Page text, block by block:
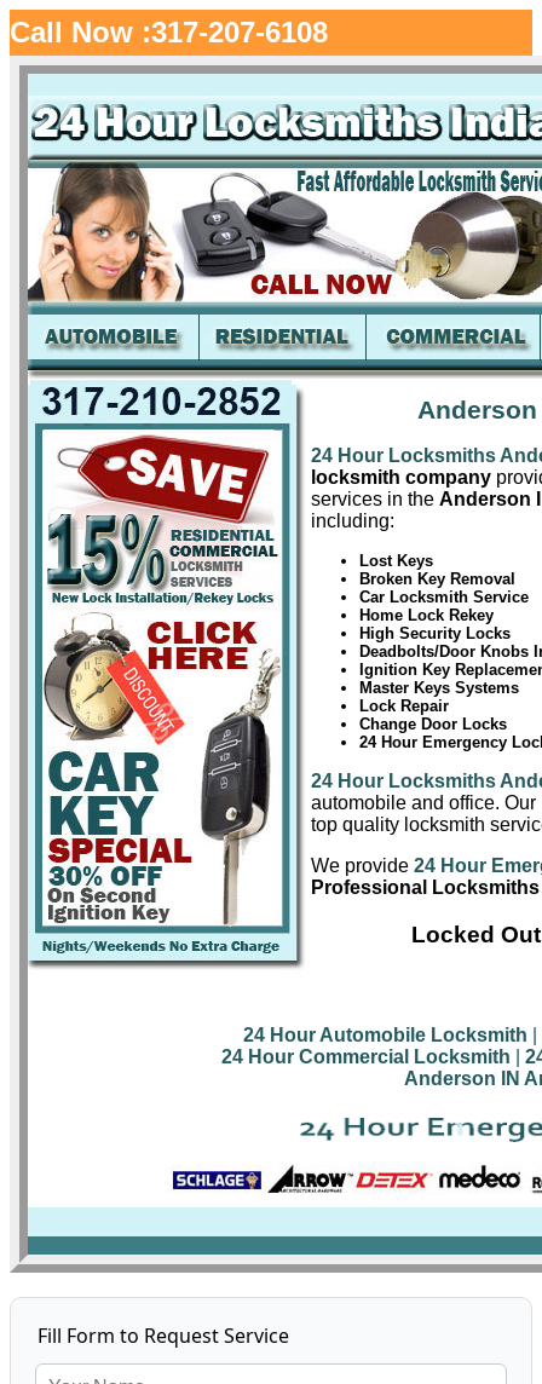
Call Now :317-207-6108
24 Hour Locksmiths
locksmith company
services in the Anderson
including:
Lost Keys
Broken Key Removal
Car Locksmith Service
Home Lock Rekey
High Security Locks
Deadbolts/Door Knobs
Ignition Key
Master Keys Systems
Lock Repair
Change Door Locks
24 Hour Emergency
24 Hour Locksmiths
automobile and office.
top quality locksmith
We provide 24 Hour
Professional
Locked
24 Hour Automobile Locksmith
24 Hour Commercial Locksmith
Anderson IN
Fill Form to Request Service